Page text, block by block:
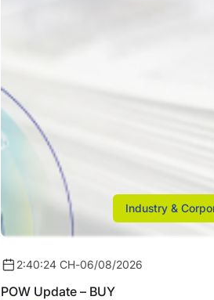
Industry &
2:40:24 CH-06/08/2026
POW Update – BUY